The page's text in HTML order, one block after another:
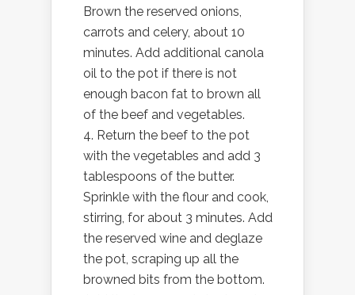
Brown the reserved onions,
carrots and celery, about 10
minutes. Add additional canola
oil to the pot if there is not
enough bacon fat to brown all
of the beef and vegetables.
4. Return the beef to the pot
with the vegetables and add 3
tablespoons of the butter.
Sprinkle with the flour and cook,
stirring, for about 3 minutes. Add
the reserved wine and deglaze
the pot, scraping up all the
browned bits from the bottom.